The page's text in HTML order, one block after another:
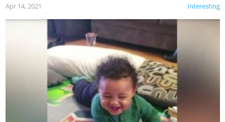
Interesting
Apr 14, 2021